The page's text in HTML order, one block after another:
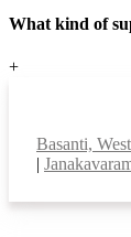
What kind of
+
Basanti,
|